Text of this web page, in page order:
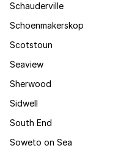
Schauderville
Schoenmakerskop
Scotstoun
Seaview
Sherwood
Sidwell
South End
Soweto on Sea